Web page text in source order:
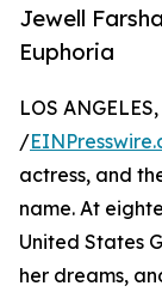
Jewell
Euphoria
LOS
/
actress, and
name. At
United States
her dreams,